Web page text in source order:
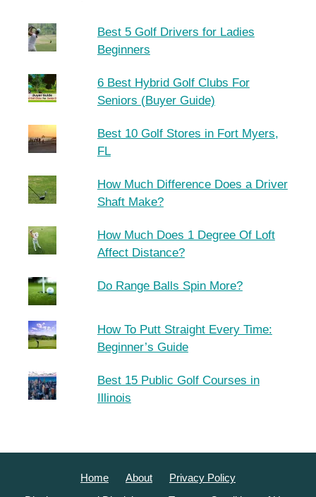
Best 5 Golf Drivers for Ladies
Beginners
6 Best Hybrid Golf Clubs For
Seniors (Buyer Guide)
Best 10 Golf Stores in Fort Myers,
FL
How Much Difference Does a Driver
Shaft Make?
How Much Does 1 Degree Of Loft
Affect Distance?
Do Range Balls Spin More?
How To Putt Straight Every Time:
Beginner’s Guide
Best 15 Public Golf Courses in
Illinois
Home About
Privacy Policy